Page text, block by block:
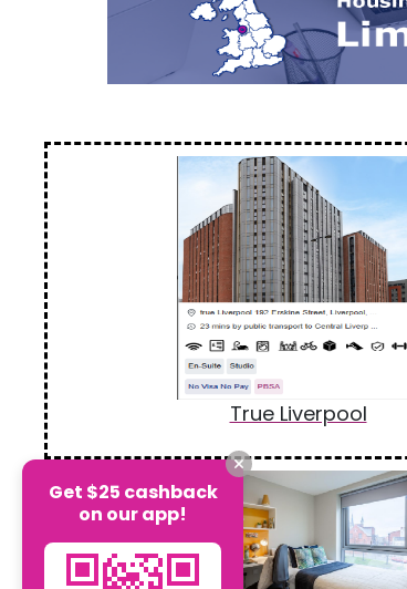
True Liverpool
Get $25 cashback
on our app!